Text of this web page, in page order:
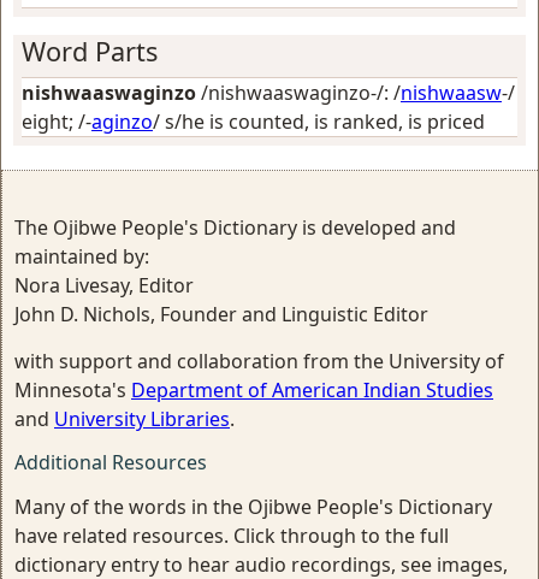
Word Parts
nishwaaswaginzo/nishwaaswaginzo-/: /nishwaasw-/
eight; /-aginzo/s/he is counted, is ranked, is priced
The Ojibwe People's Dictionary is developed and
maintained by:
Nora Livesay, Editor
John D. Nichols, Founder and Linguistic Editor
with support and collaboration from the University of
Minnesota's Department of American Indian Studies
and University Libraries.
Additional Resources
Many of the words in the Ojibwe People's Dictionary
have related resources. Click through to the full
dictionary entry to hear audio recordings, see images,